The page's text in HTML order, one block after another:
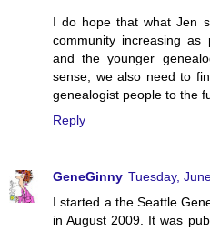
I do hope that what Jen
community increasing as
and the younger
sense, we also need to
genealogist people to the
Reply
GeneGinny Tuesday,
I started a the Seattle
in August 2009. It was